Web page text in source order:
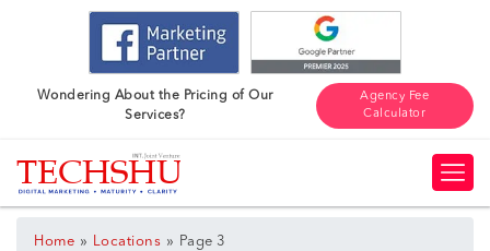
Wondering About the Pricing of Our
Services?
Agency Fee
Calculator
Home » Locations » Page 3